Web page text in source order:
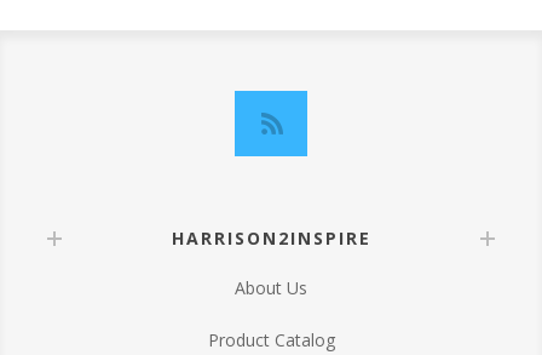
HARRISON2INSPIRE
About Us
Product Catalog